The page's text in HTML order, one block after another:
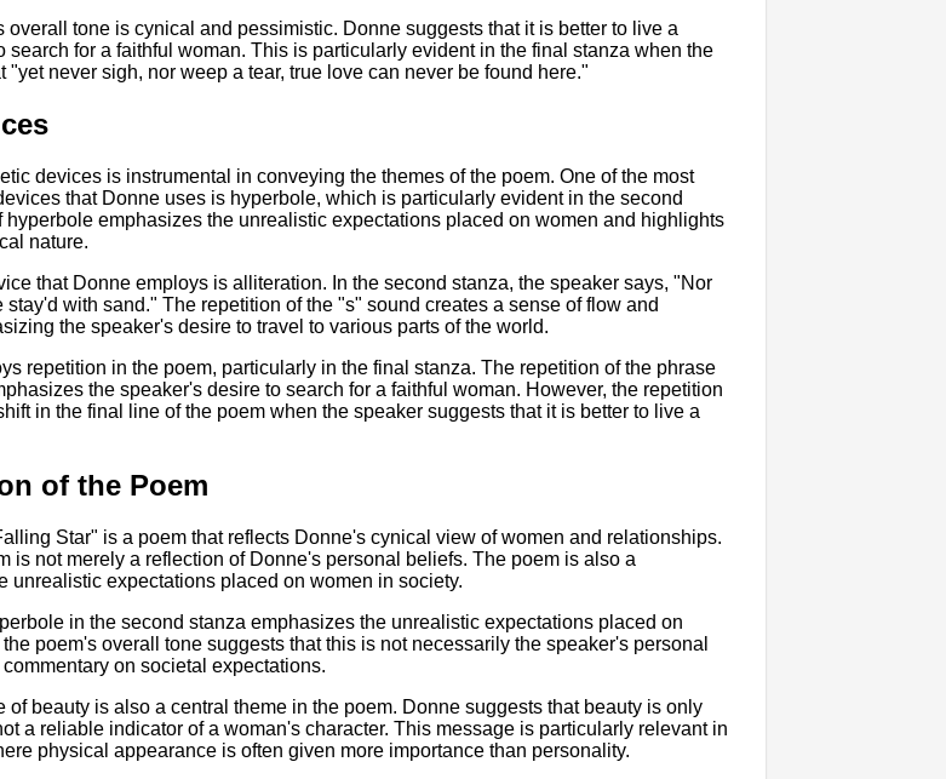
overall tone is cynical and pessimistic. Donne suggests that it is better to live a
search for a faithful woman. This is particularly evident in the final stanza when the
"yet never sigh, nor weep a tear, true love can never be found here."
devices is instrumental in conveying the themes of the poem. One of the most
that Donne uses is hyperbole, which is particularly evident in the second
hyperbole emphasizes the unrealistic expectations placed on women and highlights
nature.
that Donne employs is alliteration. In the second stanza, the speaker says, "Nor
stay'd with sand." The repetition of the "s" sound creates a sense of flow and
the speaker's desire to travel to various parts of the world.
repetition in the poem, particularly in the final stanza. The repetition of the phrase
the speaker's desire to search for a faithful woman. However, the repetition
in the final line of the poem when the speaker suggests that it is better to live a
of the Poem
Star" is a poem that reflects Donne's cynical view of women and relationships.
is not merely a reflection of Donne's personal beliefs. The poem is also a
unrealistic expectations placed on women in society.
in the second stanza emphasizes the unrealistic expectations placed on
poem's overall tone suggests that this is not necessarily the speaker's personal
on societal expectations.
of beauty is also a central theme in the poem. Donne suggests that beauty is only
a reliable indicator of a woman's character. This message is particularly relevant in
physical appearance is often given more importance than personality.